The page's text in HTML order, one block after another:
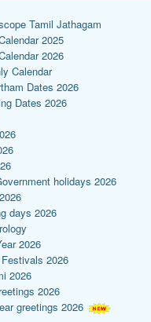
Tamil Jathagam
2025
2026
Calendar
Dates 2026
Dates 2026
holidays 2026
days 2026
2026
2026
2026
2026
greetings 2026